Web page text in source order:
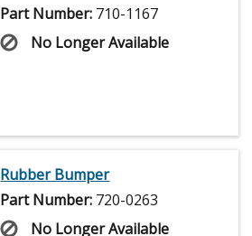
Part Number: 710-1167
No Longer Available
Rubber Bumper
Part Number: 720-0263
No Longer Available